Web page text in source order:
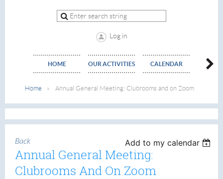
Log in
HOME OUR ACTIVITIES CALENDAR
Home Annual General Meeting: Clubrooms and on Zoom
Back Add to my calendar
Annual General Meeting:
Clubrooms And On Zoom